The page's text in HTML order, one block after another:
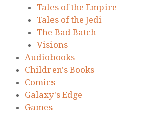
Tales of the Empire
Tales of the Jedi
The Bad Batch
Visions
Audiobooks
Children's Books
Comics
Galaxy's Edge
Games